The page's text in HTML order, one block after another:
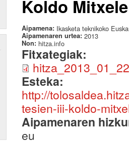
Koldo
Aipamena: Ikasketa teknikoko
Aipamenaren urtea: 2013
Non: hitza.info
Fitxategiak:
Esteka:
http://
tesien-iii-koldo-
Aipamenaren
eu